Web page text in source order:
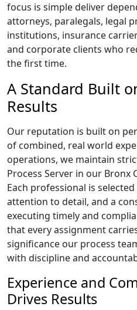
focus is simple deliver
attorneys, paralegals, legal
institutions, insurance
and corporate clients who
the first time.
A Standard Built
Results
Our reputation is built on
of combined, real world
operations, we maintain
Process Server in our Bronx
Each professional is
attention to detail, and a
executing timely and
that every assignment
significance our process
with discipline and
Experience and
Drives Results